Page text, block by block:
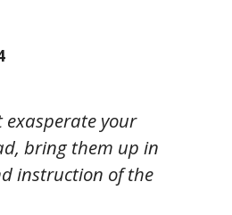
exasperate your
bring them up in
instruction of the